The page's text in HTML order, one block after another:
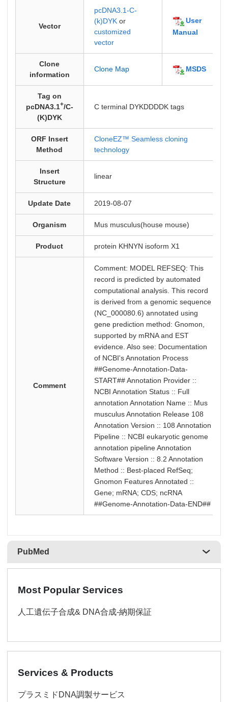
Vector
pcDNA3.1-C-
(k)DYKor
customized
vector
User
Manual
Clone
information
Clone Map MSDS
Tag on
pcDNA3.1+/C-
(K)DYK
C terminal DYKDDDDK tags
ORF Insert
Method
CloneEZ™ Seamless cloning
technology
Insert
Structure
linear
Update Date 2019-08-07
Organism Mus musculus(house mouse)
Product protein KHNYN isoform X1
Comment
Comment: MODEL REFSEQ: This
record is predicted by automated
computational analysis. This record
is derived from a genomic sequence
(NC_000080.6) annotated using
gene prediction method: Gnomon,
supported by mRNA and EST
evidence. Also see: Documentation
of NCBI's Annotation Process
##Genome-Annotation-Data-
START## Annotation Provider ::
NCBI Annotation Status :: Full
annotation Annotation Name :: Mus
musculus Annotation Release 108
Annotation Version :: 108 Annotation
Pipeline :: NCBI eukaryotic genome
annotation pipeline Annotation
Software Version :: 8.2 Annotation
Method :: Best-placed RefSeq;
Gnomon Features Annotated ::
Gene; mRNA; CDS; ncRNA
##Genome-Annotation-Data-END##
PubMed
Most Popular Services
人工遺伝子合成& DNA合成-納期保証
Services & Products
プラスミドDNA調製サービス